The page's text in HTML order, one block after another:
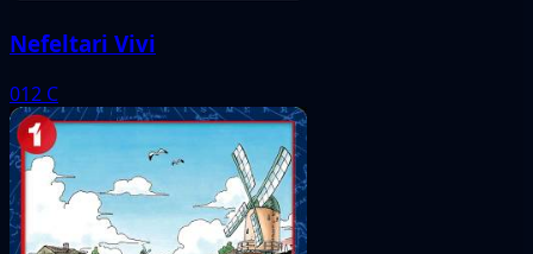
Nefeltari Vivi
012 C